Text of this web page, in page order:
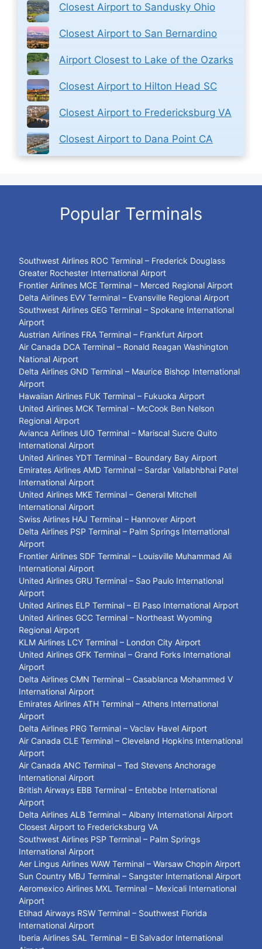
Closest Airport to Sandusky Ohio
Closest Airport to San Bernardino
Airport Closest to Lake of the Ozarks
Closest Airport to Hilton Head SC
Closest Airport to Fredericksburg VA
Closest Airport to Dana Point CA
Popular Terminals
Southwest Airlines ROC Terminal – Frederick Douglass
Greater Rochester International Airport
Frontier Airlines MCE Terminal – Merced Regional Airport
Delta Airlines EVV Terminal – Evansville Regional Airport
Southwest Airlines GEG Terminal – Spokane International
Airport
Austrian Airlines FRA Terminal – Frankfurt Airport
Air Canada DCA Terminal – Ronald Reagan Washington
National Airport
Delta Airlines GND Terminal – Maurice Bishop International
Airport
Hawaiian Airlines FUK Terminal – Fukuoka Airport
United Airlines MCK Terminal – McCook Ben Nelson
Regional Airport
Avianca Airlines UIO Terminal – Mariscal Sucre Quito
International Airport
United Airlines YDT Terminal – Boundary Bay Airport
Emirates Airlines AMD Terminal – Sardar Vallabhbhai Patel
International Airport
United Airlines MKE Terminal – General Mitchell
International Airport
Swiss Airlines HAJ Terminal – Hannover Airport
Delta Airlines PSP Terminal – Palm Springs International
Airport
Frontier Airlines SDF Terminal – Louisville Muhammad Ali
International Airport
United Airlines GRU Terminal – Sao Paulo International
Airport
United Airlines ELP Terminal – El Paso International Airport
United Airlines GCC Terminal – Northeast Wyoming
Regional Airport
KLM Airlines LCY Terminal – London City Airport
United Airlines GFK Terminal – Grand Forks International
Airport
Delta Airlines CMN Terminal – Casablanca Mohammed V
International Airport
Emirates Airlines ATH Terminal – Athens International
Airport
Delta Airlines PRG Terminal – Vaclav Havel Airport
Air Canada CLE Terminal – Cleveland Hopkins International
Airport
Air Canada ANC Terminal – Ted Stevens Anchorage
International Airport
British Airways EBB Terminal – Entebbe International
Airport
Delta Airlines ALB Terminal – Albany International Airport
Closest Airport to Fredericksburg VA
Southwest Airlines PSP Terminal – Palm Springs
International Airport
Aer Lingus Airlines WAW Terminal – Warsaw Chopin Airport
Sun Country MBJ Terminal – Sangster International Airport
Aeromexico Airlines MXL Terminal – Mexicali International
Airport
Etihad Airways RSW Terminal – Southwest Florida
International Airport
Iberia Airlines SAL Terminal – El Salvador International